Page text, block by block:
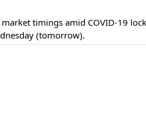
timings amid COVID-19
(tomorrow).